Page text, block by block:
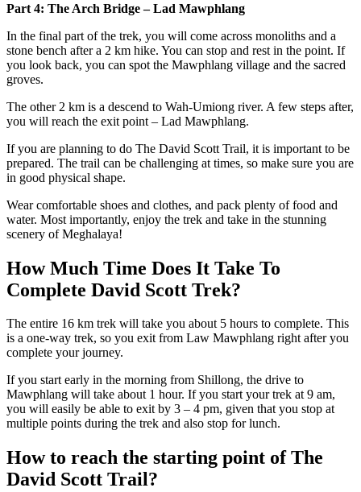
Part 4: The Arch Bridge – Lad Mawphlang
In the final part of the trek, you will come across monoliths and a
stone bench after a 2 km hike. You can stop and rest in the point. If
you look back, you can spot the Mawphlang village and the sacred
groves.
The other 2 km is a descend to Wah-Umiong river. A few steps after,
you will reach the exit point – Lad Mawphlang.
If you are planning to do The David Scott Trail, it is important to be
prepared. The trail can be challenging at times, so make sure you are
in good physical shape.
Wear comfortable shoes and clothes, and pack plenty of food and
water. Most importantly, enjoy the trek and take in the stunning
scenery of Meghalaya!
How Much Time Does It Take To
Complete David Scott Trek?
The entire 16 km trek will take you about 5 hours to complete. This
is a one-way trek, so you exit from Law Mawphlang right after you
complete your journey.
If you start early in the morning from Shillong, the drive to
Mawphlang will take about 1 hour. If you start your trek at 9 am,
you will easily be able to exit by 3 – 4 pm, given that you stop at
multiple points during the trek and also stop for lunch.
How to reach the starting point of The
David Scott Trail?